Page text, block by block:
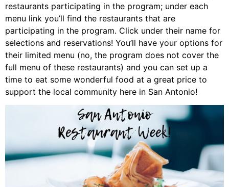
restaurants participating in the program; under each
menu link you’ll find the restaurants that are
participating in the program. Click under their name for
selections and reservations! You’ll have your options for
their limited menu (no, the program does not cover the
full menu of these restaurants) and you can set up a
time to eat some wonderful food at a great price to
support the local community here in San Antonio!